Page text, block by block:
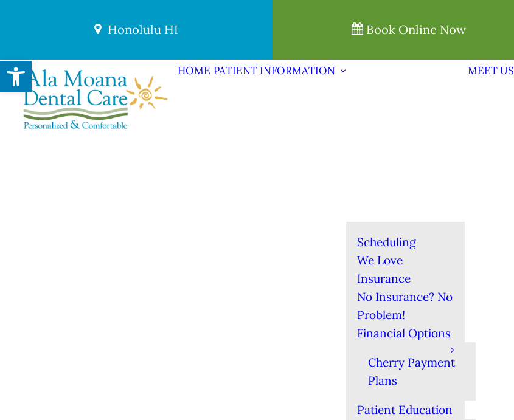
Honolulu HI Book Online Now
HOME PATIENT INFORMATION
Scheduling
We Love
Insurance
No Insurance? No
Problem!
Financial Options
Cherry Payment
Plans
Patient Education
MEET US
Open toolbar